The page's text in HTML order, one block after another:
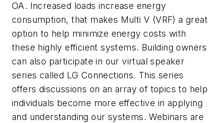
OA. Increased loads increase energy
consumption, that makes Multi V (VRF) a great
option to help minimize energy costs with
these highly efficient systems. Building owners
can also participate in our virtual speaker
series called LG Connections. This series
offers discussions on an array of topics to help
individuals become more effective in applying
and understanding our systems. Webinars are